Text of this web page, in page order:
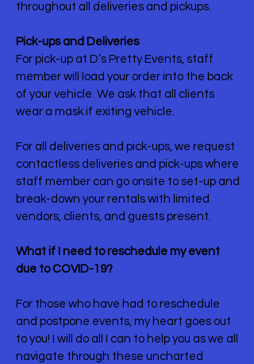
throughout all deliveries and pickups.
Pick-ups and Deliveries
For pick-up at D’s Pretty Events, staff
member will load your order into the back
of your vehicle. We ask that all clients
wear a mask if exiting vehicle.
For all deliveries and pick-ups, we request
contactless deliveries and pick-ups where
staff member can go onsite to set-up and
break-down your rentals with limited
vendors, clients, and guests present.
What if I need to reschedule my event
due to COVID-19?
For those who have had to reschedule
and postpone events, my heart goes out
to you! I will do all I can to help you as we all
navigate through these uncharted